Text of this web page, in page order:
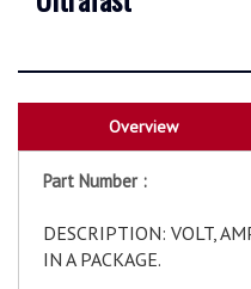
Overview
Part Number :
DESCRIPTION: VOLT,
IN A PACKAGE.